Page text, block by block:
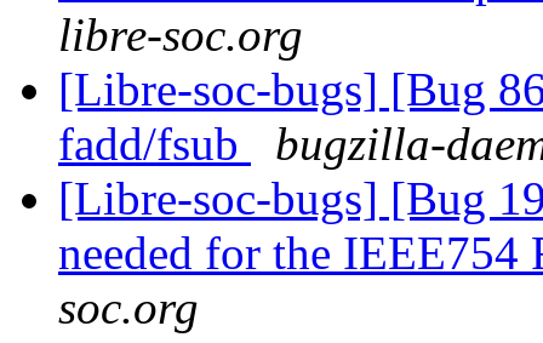
libre-soc.org
[Libre-soc-bugs] [Bug
fadd/fsub
bugzilla-
[Libre-soc-bugs] [Bug
needed for the IEEE754
soc.org